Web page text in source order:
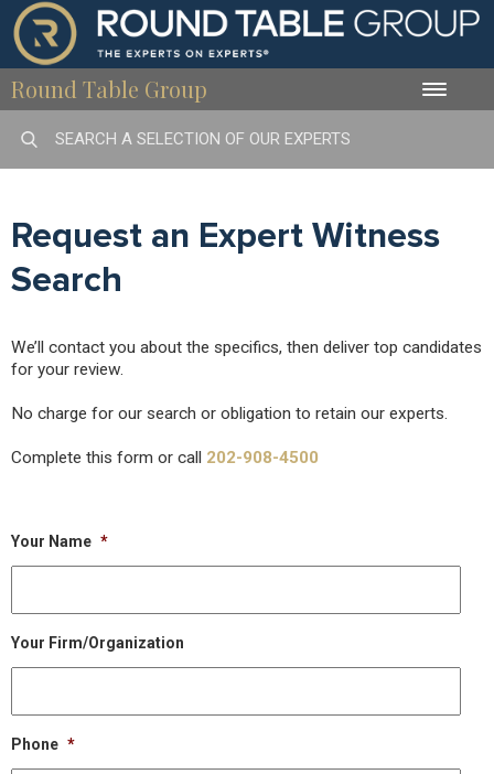
Round Table Group Toggle
Request an Expert Witness
Search
We’ll contact you about the specifics, then deliver top candidates
for your review.
No charge for our search or obligation to retain our experts.
Complete this form or call 202-908-4500
Your Name *
Your Firm/Organization
Phone *